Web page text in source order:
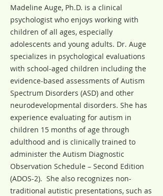
Madeline Auge, Ph.D. is a clinical
psychologist who enjoys working with
children of all ages, especially
adolescents and young adults. Dr. Auge
specializes in psychological evaluations
with school-aged children including the
evidence-based assessments of Autism
Spectrum Disorders (ASD) and other
neurodevelopmental disorders. She has
experience evaluating for autism in
children 15 months of age through
adulthood and is clinically trained to
administer the Autism Diagnostic
Observation Schedule – Second Edition
(ADOS-2). She also recognizes non-
traditional autistic presentations, such as